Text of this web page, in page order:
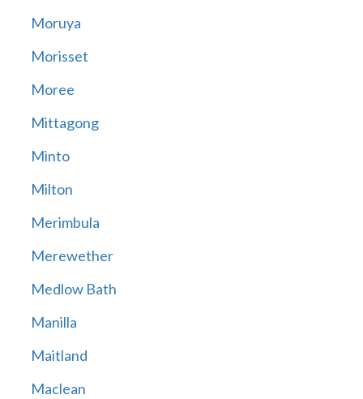
Moruya
Morisset
Moree
Mittagong
Minto
Milton
Merimbula
Merewether
Medlow Bath
Manilla
Maitland
Maclean